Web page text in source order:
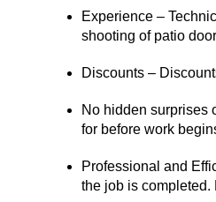
Experience –
shooting of patio
Discounts –
No hidden surprises
for before work
Professional and
the job is